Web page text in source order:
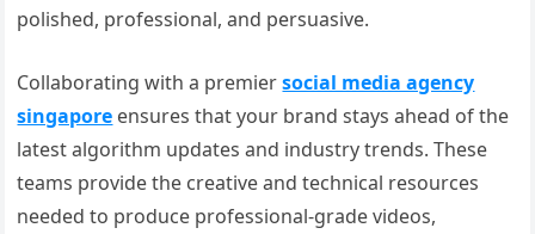
polished, professional, and persuasive.
Collaborating with a premiersocial media agency
singapore ensures that your brand stays ahead of the
latest algorithm updates and industry trends. These
teams provide the creative and technical resources
needed to produce professional-grade videos,